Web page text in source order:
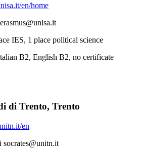
en/home
IES, 1 place political science
B2, English B2, no certificate
di Trento, Trento
en